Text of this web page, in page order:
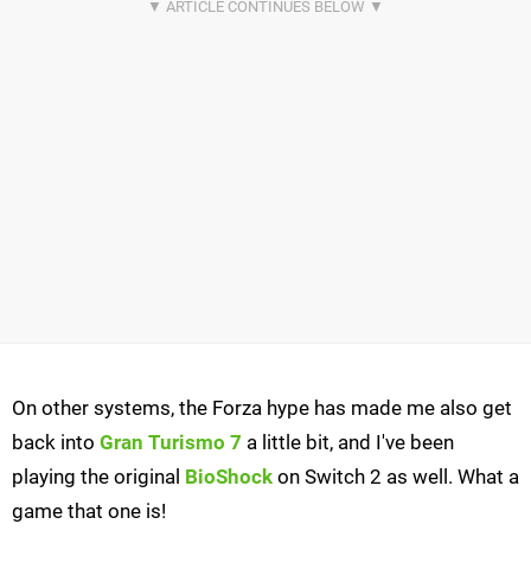
On other systems, the Forza hype has made me also get
back into Gran Turismo 7 a little bit, and I've been
playing the original BioShock on Switch 2 as well. What a
game that one is!